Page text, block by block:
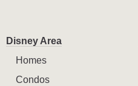
Disney Area
Homes
Condos